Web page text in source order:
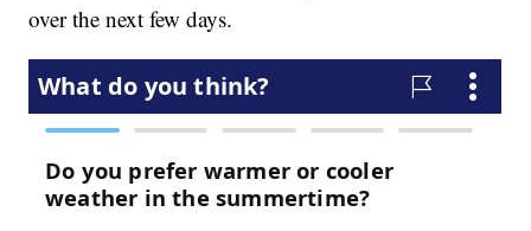
over the next few days.